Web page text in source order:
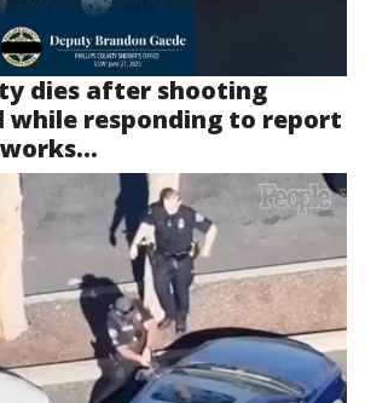
dies after shooting
while responding to report